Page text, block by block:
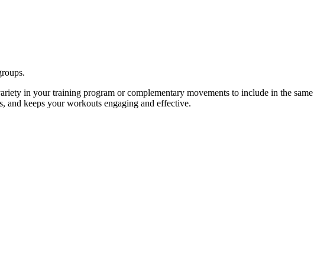
in your training program or complementary movements to include in the same
and keeps your workouts engaging and effective.